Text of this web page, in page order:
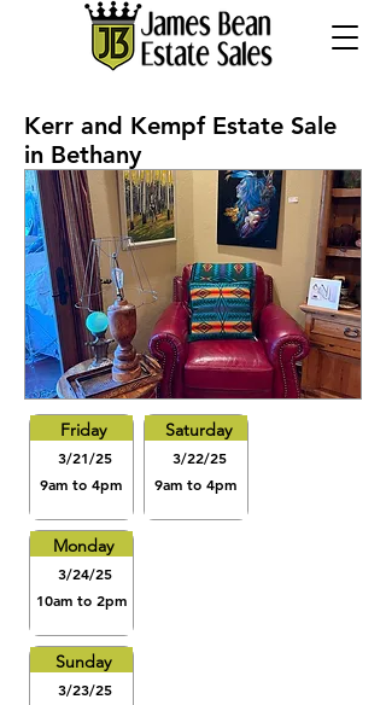
Kerr and Kempf Estate Sale
in Bethany
Friday
3/21/25
9am to 4pm
Monday
3/24/25
10am to 2pm
Saturday
3/22/25
9am to 4pm
Sunday
3/23/25